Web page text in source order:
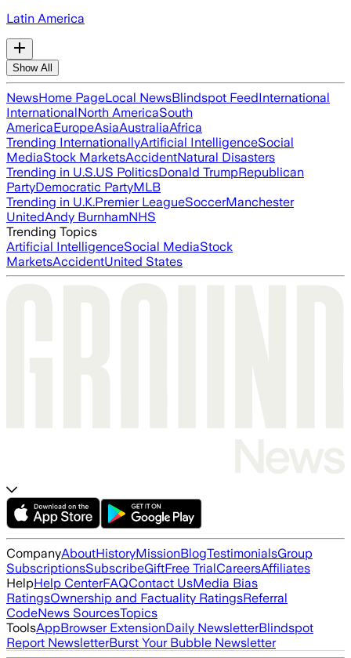
Latin America
Show All
NewsHome PageLocal NewsBlindspot FeedInternational
InternationalNorth AmericaSouth
AmericaEuropeAsiaAustraliaAfrica
Trending InternationallyArtificial IntelligenceSocial
MediaStock MarketsAccidentNatural Disasters
Trending in U.S.US PoliticsDonald TrumpRepublican
PartyDemocratic PartyMLB
Trending in U.K.Premier LeagueSoccerManchester
UnitedAndy BurnhamNHS
Trending Topics
Artificial IntelligenceSocial MediaStock
MarketsAccidentUnited States
CompanyAboutHistoryMissionBlogTestimonialsGroup
SubscriptionsSubscribeGiftFree TrialCareersAffiliates
HelpHelp CenterFAQContact UsMedia Bias
RatingsOwnership and Factuality RatingsReferral
CodeNews SourcesTopics
ToolsAppBrowser ExtensionDaily NewsletterBlindspot
Report NewsletterBurst Your Bubble Newsletter